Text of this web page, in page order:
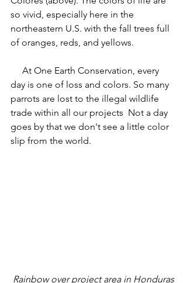
so vivid, especially here in the
northeastern U.S. with the fall trees full
of oranges, reds, and yellows.
day is one of loss and colors. So many
parrots are lost to the illegal wildlife
trade within all our projects  Not a day
goes by that we don't see a little color
slip from the world.